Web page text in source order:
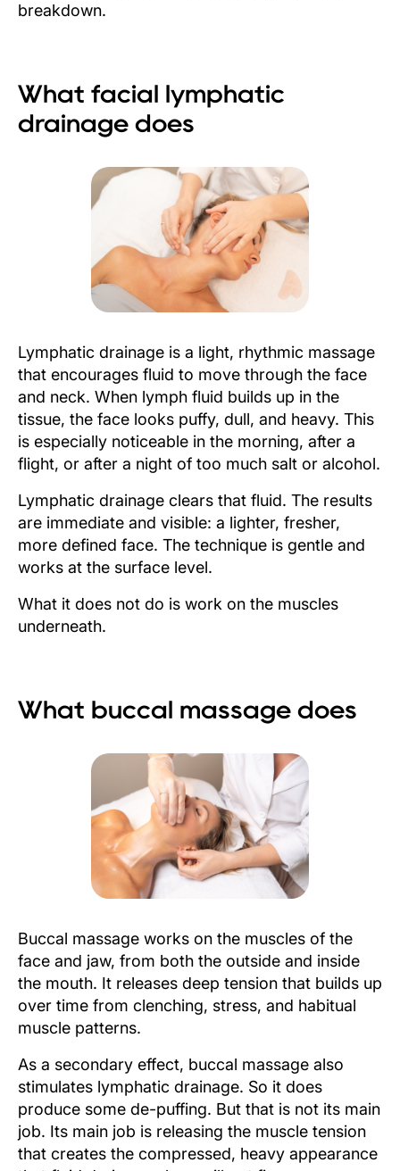
breakdown.
What facial lymphatic
drainage does
Lymphatic drainage is a light, rhythmic massage
that encourages fluid to move through the face
and neck. When lymph fluid builds up in the
tissue, the face looks puffy, dull, and heavy. This
is especially noticeable in the morning, after a
flight, or after a night of too much salt or alcohol.
Lymphatic drainage clears that fluid. The results
are immediate and visible: a lighter, fresher,
more defined face. The technique is gentle and
works at the surface level.
What it does not do is work on the muscles
underneath.
What buccal massage does
Buccal massage works on the muscles of the
face and jaw, from both the outside and inside
the mouth. It releases deep tension that builds up
over time from clenching, stress, and habitual
muscle patterns.
As a secondary effect, buccal massage also
stimulates lymphatic drainage. So it does
produce some de-puffing. But that is not its main
job. Its main job is releasing the muscle tension
that creates the compressed, heavy appearance